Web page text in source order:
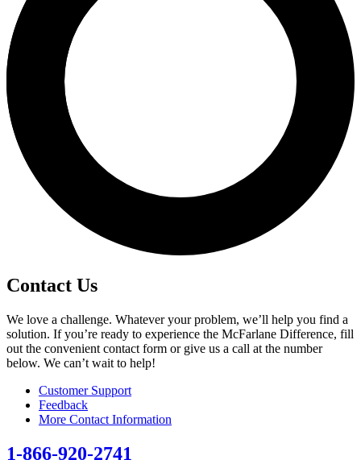
Contact Us
We love a challenge. Whatever your problem, we’ll help you find a
solution. If you’re ready to experience the McFarlane Difference, fill
out the convenient contact form or give us a call at the number
below. We can’t wait to help!
Customer Support
Feedback
More Contact Information
1-866-920-2741